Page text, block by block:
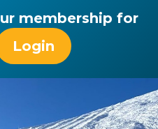
membership for
Login